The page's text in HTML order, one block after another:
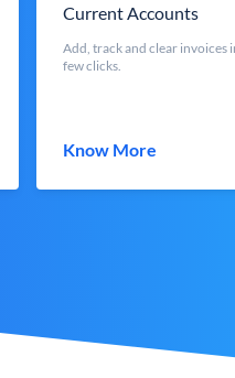
Current Accounts
Add, track and clear invoices
few clicks.
Know More